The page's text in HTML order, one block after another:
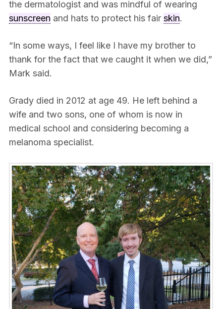
the dermatologist and was mindful of wearing
sunscreen and hats to protect his fair skin.
“In some ways, I feel like I have my brother to
thank for the fact that we caught it when we did,”
Mark said.
Grady died in 2012 at age 49. He left behind a
wife and two sons, one of whom is now in
medical school and considering becoming a
melanoma specialist.